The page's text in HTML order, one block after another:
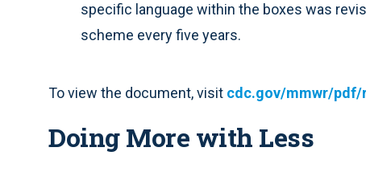
specific language within the boxes was
scheme every five years.
To view the document, visit cdc.gov/mmwr/
Doing More with Less